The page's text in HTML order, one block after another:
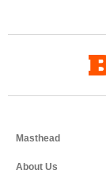
Masthead
About Us